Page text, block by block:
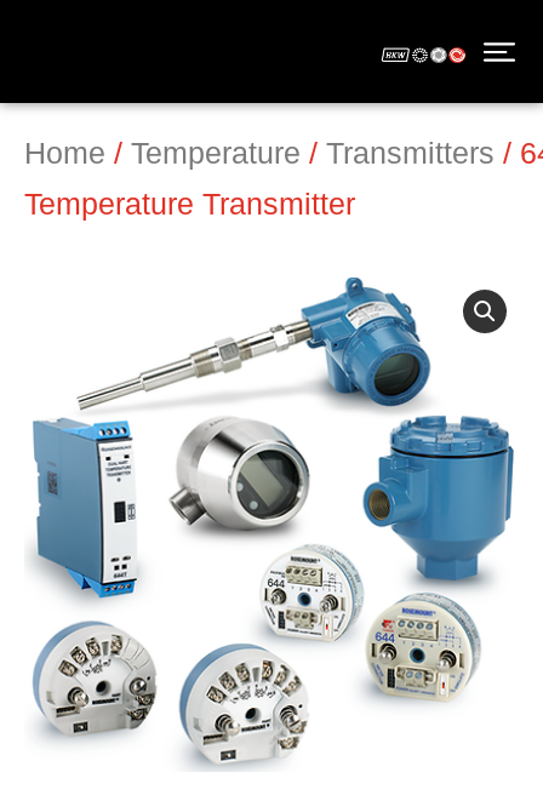
Home / Temperature / Transmitters /
Temperature Transmitter